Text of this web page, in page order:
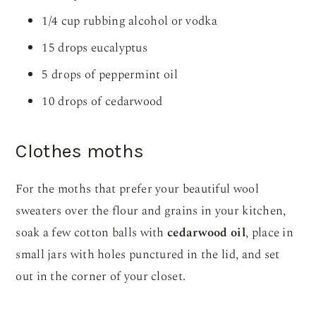
1/4 cup rubbing alcohol or vodka
15 drops eucalyptus
5 drops of peppermint oil
10 drops of cedarwood
Clothes moths
For the moths that prefer your beautiful wool
sweaters over the flour and grains in your kitchen,
soak a few cotton balls withcedarwood oil, place in
small jars with holes punctured in the lid, and set
out in the corner of your closet.